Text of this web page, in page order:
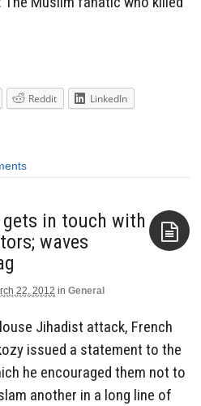
Reddit
LinkedIn
in touch with
waves
22, 2012 in General
Jihadist attack, French
issued a statement to the
he encouraged them not to
another in a long line of